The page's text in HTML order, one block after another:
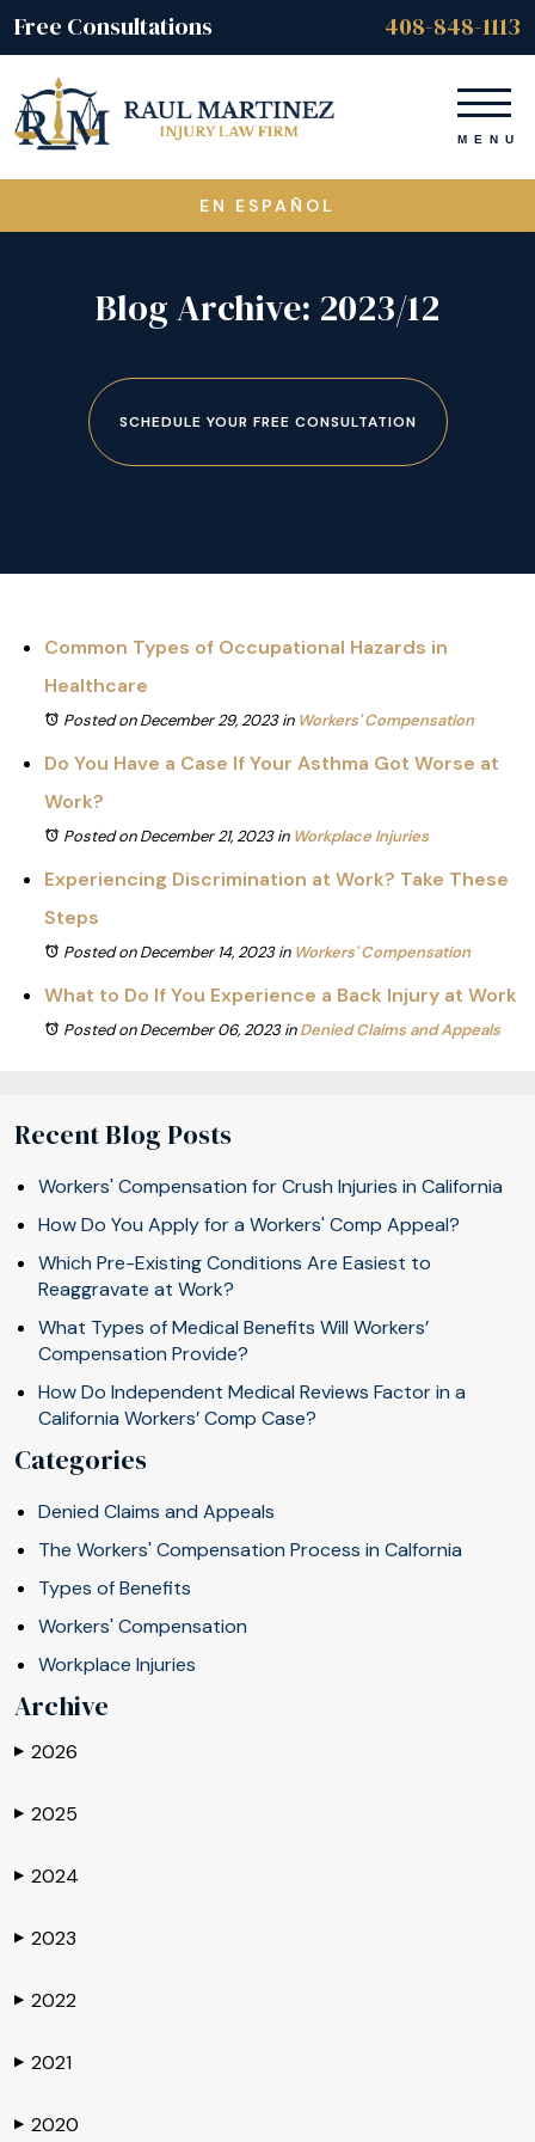
Free Consultations 408-848-1113
EN ESPAÑOL
Blog Archive: 2023/12
SCHEDULE YOUR FREE CONSULTATION
Common Types of Occupational Hazards in
Healthcare
Posted on December 29, 2023in Workers' Compensation
Do You Have a Case If Your Asthma Got Worse at
Work?
Posted on December 21, 2023in Workplace Injuries
Experiencing Discrimination at Work? Take These
Steps
Posted on December 14, 2023in Workers' Compensation
What to Do If You Experience a Back Injury at Work
Posted on December 06, 2023inDenied Claims and Appeals
Recent Blog Posts
Workers' Compensation for Crush Injuries in California
How Do You Apply for a Workers' Comp Appeal?
Which Pre-Existing Conditions Are Easiest to
Reaggravate at Work?
What Types of Medical Benefits Will Workers’
Compensation Provide?
How Do Independent Medical Reviews Factor in a
California Workers’ Comp Case?
Categories
Denied Claims and Appeals
The Workers' Compensation Process in Calfornia
Types of Benefits
Workers' Compensation
Workplace Injuries
Archive
▶ 2026
▶ 2025
▶ 2024
▶ 2023
▶ 2022
▶ 2021
▶ 2020